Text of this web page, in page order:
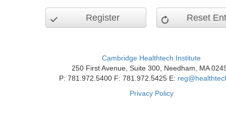
Register Reset
Cambridge Healthtech Institute
250 First Avenue, Suite 300, Needham, MA
P: 781.972.5400 F: 781.972.5425 E:
Privacy Policy